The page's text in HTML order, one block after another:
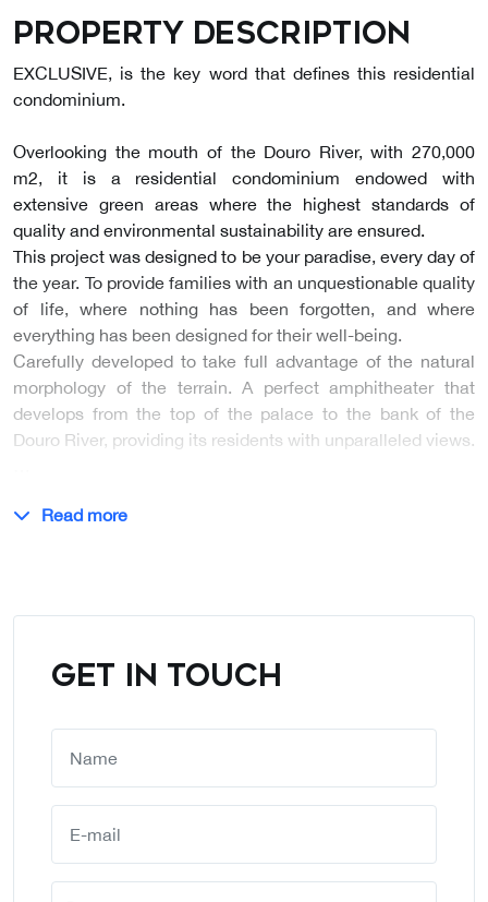
Property description
EXCLUSIVE, is the key word that defines this residential
condominium.
Overlooking the mouth of the Douro River, with 270,000
m2, it is a residential condominium endowed with
extensive green areas where the highest standards of
quality and environmental sustainability are ensured.
This project was designed to be your paradise, every day of
the year. To provide families with an unquestionable quality
of life, where nothing has been forgotten, and where
everything has been designed for their well-being.
Carefully developed to take full advantage of the natural
morphology of the terrain. A perfect amphitheater that
develops from the top of the palace to the bank of the
Douro River, providing its residents with unparalleled views.
Read more
GET IN TOUCH